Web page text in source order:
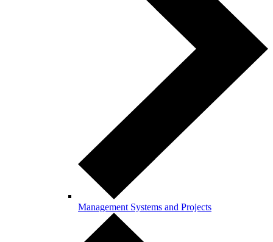
Management Systems and Projects